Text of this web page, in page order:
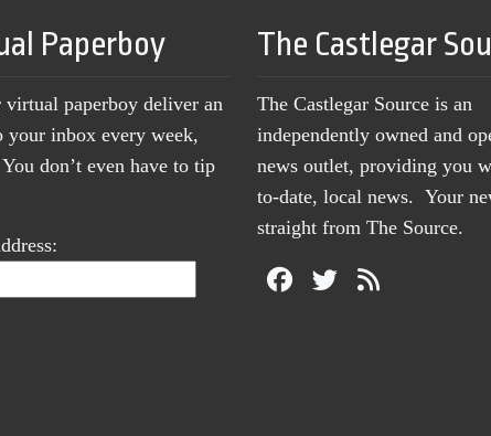
Paperboy
virtual paperboy deliver an
your inbox every week,
don’t even have to tip
The Castlegar
The Castlegar Source is an
independently owned and
news outlet, providing you
to-date, local news. Your
straight from The Source.